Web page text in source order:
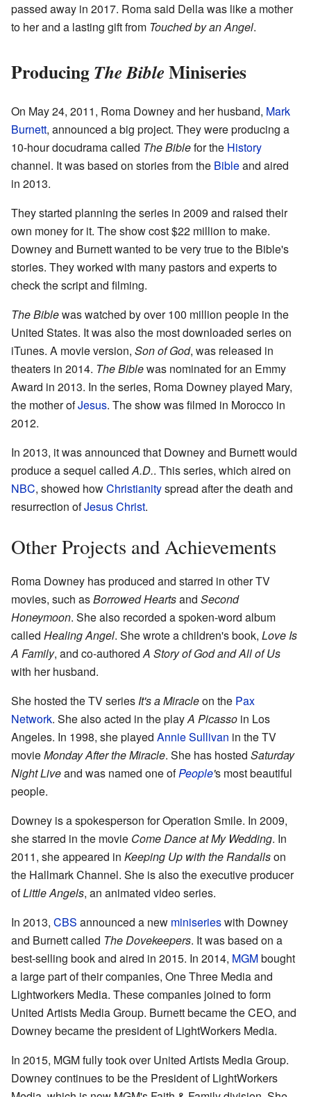
passed away in 2017. Roma said Della was like a mother
to her and a lasting gift from Touched by an Angel.
ProducingThe BibleMiniseries
On May 24, 2011, Roma Downey and her husband, Mark
Burnett, announced a big project. They were producing a
10-hour docudrama called The Biblefor the History
channel. It was based on stories from the Bibleand aired
in 2013.
They started planning the series in 2009 and raised their
own money for it. The show cost $22 million to make.
Downey and Burnett wanted to be very true to the Bible's
stories. They worked with many pastors and experts to
check the script and filming.
The Biblewas watched by over 100 million people in the
United States. It was also the most downloaded series on
iTunes. A movie version, Son of God, was released in
theaters in 2014. The Biblewas nominated for an Emmy
Award in 2013. In the series, Roma Downey played Mary,
the mother ofJesus. The show was filmed in Morocco in
2012.
In 2013, it was announced that Downey and Burnett would
produce a sequel calledA.D.. This series, which aired on
NBC, showed howChristianityspread after the death and
resurrection ofJesus Christ.
Other Projects and Achievements
Roma Downey has produced and starred in other TV
movies, such asBorrowed Heartsand Second
Honeymoon. She also recorded a spoken-word album
called Healing Angel. She wrote a children's book, Love Is
A Family, and co-authoredA Story of God and All of Us
with her husband.
She hosted the TV series It's a Miracleon the Pax
Network. She also acted in the playA Picasso in Los
Angeles. In 1998, she played Annie Sullivan in the TV
movieMonday After the Miracle. She has hosted Saturday
Night Liveand was named one ofPeople's most beautiful
people.
Downey is a spokesperson for Operation Smile. In 2009,
she starred in the movie Come Dance at My Wedding. In
2011, she appeared in Keeping Up with the Randallson
the Hallmark Channel. She is also the executive producer
ofLittle Angels, an animated video series.
In 2013, CBS announced a new miniserieswith Downey
and Burnett called The Dovekeepers. It was based on a
best-selling book and aired in 2015. In 2014, MGMbought
a large part of their companies, One Three Media and
Lightworkers Media. These companies joined to form
United Artists Media Group. Burnett became the CEO, and
Downey became the president of LightWorkers Media.
In 2015, MGM fully took over United Artists Media Group.
Downey continues to be the President of LightWorkers